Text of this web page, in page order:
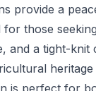
provide a
for those
and a tight-knit
is perfect for